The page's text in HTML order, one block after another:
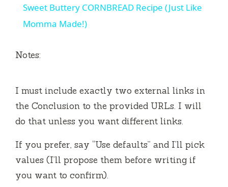
V
i
d
Sweet Buttery CORNBREAD Recipe (Just Like
Momma Made!)
Notes:
I must include exactly two external links in
the Conclusion to the provided URLs. I will
do that unless you want different links.
If you prefer, say “Use defaults” and I’ll pick
values (I’ll propose them before writing if
you want to confirm).